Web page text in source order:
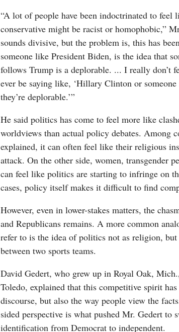
“A lot of people have been indoctrinated to feel
conservative might be racist or homophobic,”
sounds divisive, but the problem is, this has
someone like President Biden, is the idea that
follows Trump is a deplorable. ... I really don’t
ever be saying like, ‘Hillary Clinton or someone
they’re deplorable.’”
He said politics has come to feel more like
worldviews than actual policy debates. Among
explained, it can often feel like their religious
attack. On the other side, women, transgender
can feel like politics are starting to infringe on
cases, policy itself makes it difficult to find
However, even in lower-stakes matters, the
and Republicans remains. A more common
refer to is the idea of politics not as religion,
between two sports teams.
David Gedert, who grew up in Royal Oak,
Toledo, explained that this competitive spirit
discourse, but also the way people view the
sided perspective is what pushed Mr. Gedert to
identification from Democrat to independent.